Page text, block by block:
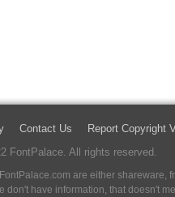
Contact Us
Report Copyright
FontPalace. All rights reserved.
are either
have information, that doesn't